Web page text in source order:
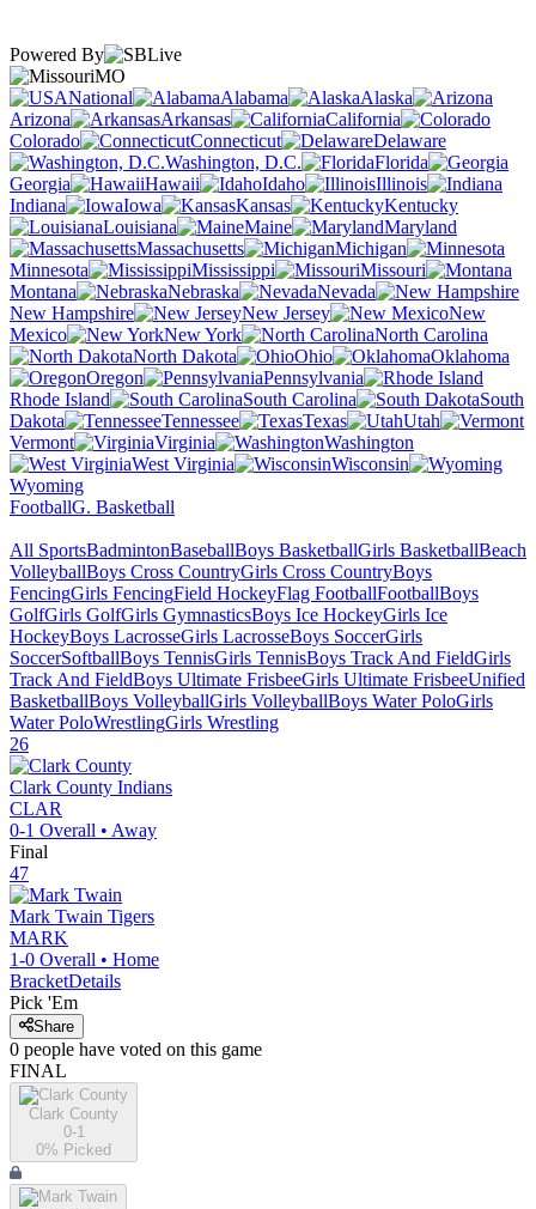
Powered By
MO
National
Alabama
Alaska
Arizona
Arkansas
California
Colorado
Connecticut
Delaware
Washington, D.C.
Florida
Georgia
Hawaii Idaho
Illinois
Indiana
Iowa Kansas
Kentucky
Louisiana
Maine
Maryland
Massachusetts
Michigan
Minnesota
Mississippi
Missouri
Montana
Nebraska
Nevada
New Hampshire
New Jersey
New
Mexico
New York
North Carolina
North Dakota
Ohio
Oklahoma
Oregon
Pennsylvania
Rhode Island
South Carolina
South
Dakota
Tennessee Texas
Utah
Vermont
Virginia
Washington
West Virginia
Wisconsin
Wyoming
FootballG. Basketball
All SportsBadmintonBaseballBoys BasketballGirls BasketballBeach
VolleyballBoys Cross CountryGirls Cross CountryBoys
FencingGirls FencingField HockeyFlag FootballFootballBoys
GolfGirls GolfGirls GymnasticsBoys Ice HockeyGirls Ice
HockeyBoys LacrosseGirls LacrosseBoys SoccerGirls
SoccerSoftballBoys TennisGirls TennisBoys Track And FieldGirls
Track And FieldBoys Ultimate FrisbeeGirls Ultimate FrisbeeUnified
BasketballBoys VolleyballGirls VolleyballBoys Water PoloGirls
Water PoloWrestlingGirls Wrestling
26
Clark County Indians
CLAR
0-1 Overall • Away
Final
47
Mark Twain Tigers
MARK
1-0 Overall • Home
BracketDetails
Pick 'Em
Share
0 people have voted on this game
FINAL
Clark County
0-1
0% Picked